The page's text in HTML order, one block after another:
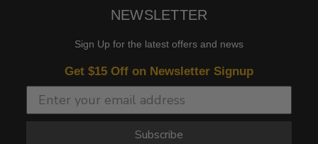
NEWSLETTER
Sign Up for the latest offers and news
Get $15 Off on Newsletter Signup
Subscribe